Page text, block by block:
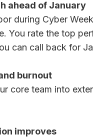
ahead of January
during Cyber
You rate the top
can call back for
burnout
core team into
improves